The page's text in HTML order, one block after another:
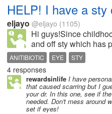
HELP! I have a sty
eljayo @eljayo (1105)
Hi guys!Since
and off sty which has
eyelid.Its really
it bulging. I hope it
have been to an
ANITIBIOTIC EYE STY
4 responses
rewardsinlife I have
that caused scarring but I
your dr. In this one, see if
needed. Don't mess around
set if eyes!